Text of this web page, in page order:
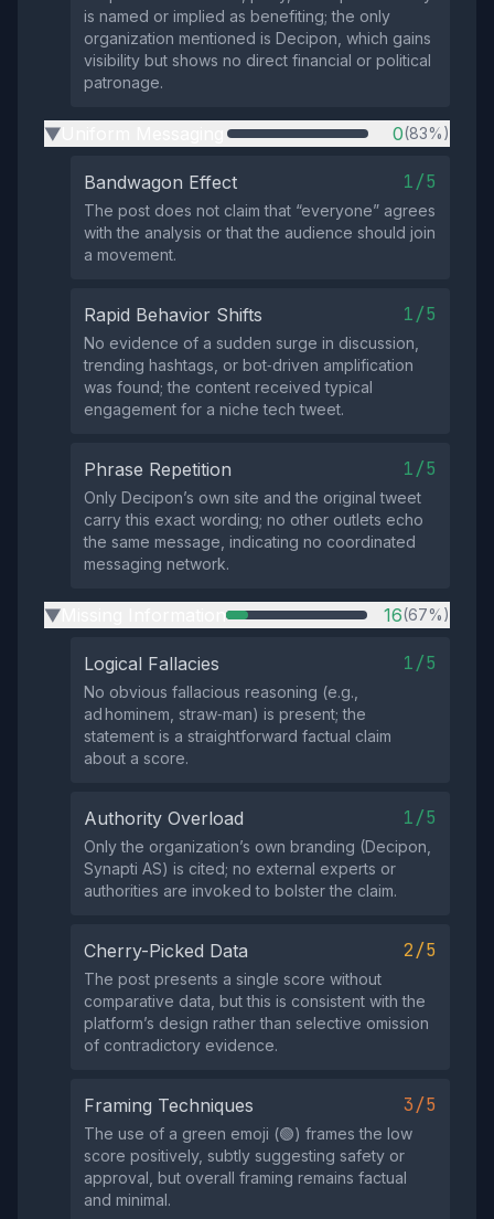
is named or implied as benefiting; the only
organization mentioned is Decipon, which gains
visibility but shows no direct financial or political
patronage.
▶ 0(83%)
Bandwagon Effect 1/5
The post does not claim that “everyone” agrees
with the analysis or that the audience should join
a movement.
Rapid Behavior Shifts 1/5
No evidence of a sudden surge in discussion,
trending hashtags, or bot‑driven amplification
was found; the content received typical
engagement for a niche tech tweet.
Phrase Repetition 1/5
Only Decipon’s own site and the original tweet
carry this exact wording; no other outlets echo
the same message, indicating no coordinated
messaging network.
▶ 16(67%)
Logical Fallacies 1/5
No obvious fallacious reasoning (e.g.,
ad hominem, straw‑man) is present; the
statement is a straightforward factual claim
about a score.
Authority Overload 1/5
Only the organization’s own branding (Decipon,
Synapti AS) is cited; no external experts or
authorities are invoked to bolster the claim.
Cherry-Picked Data 2/5
The post presents a single score without
comparative data, but this is consistent with the
platform’s design rather than selective omission
of contradictory evidence.
Framing Techniques 3/5
The use of a green emoji (🟢) frames the low
score positively, subtly suggesting safety or
approval, but overall framing remains factual
and minimal.